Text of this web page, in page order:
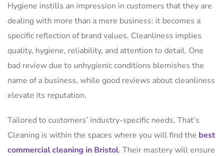
Hygiene instills an impression in customers that they are
dealing with more than a mere business: it becomes a
specific reflection of brand values. Cleanliness implies
quality, hygiene, reliability, and attention to detail. One
bad review due to unhygienic conditions blemishes the
name of a business, while good reviews about cleanliness
elevate its reputation.
Tailored to customers’ industry-specific needs, That’s
Cleaning is within the spaces where you will find the best
commercial cleaning in Bristol. Their mastery will ensure